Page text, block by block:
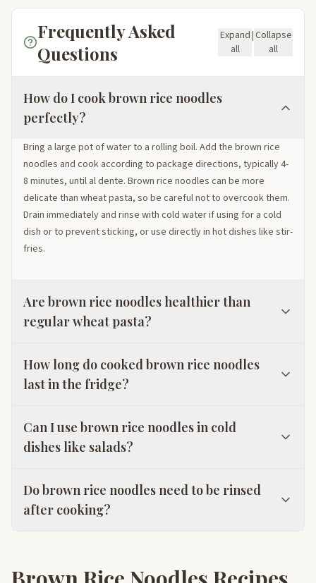
Frequently Asked
Questions
Expand
all
|Collapse
all
How do I cook brown rice noodles
perfectly?
Bring a large pot of water to a rolling boil. Add the brown rice
noodles and cook according to package directions, typically 4-
8 minutes, until al dente. Brown rice noodles can be more
delicate than wheat pasta, so be careful not to overcook them.
Drain immediately and rinse with cold water if using for a cold
dish or to prevent sticking, or use directly in hot dishes like stir-
fries.
Are brown rice noodles healthier than
regular wheat pasta?
How long do cooked brown rice noodles
last in the fridge?
Can I use brown rice noodles in cold
dishes like salads?
Do brown rice noodles need to be rinsed
after cooking?